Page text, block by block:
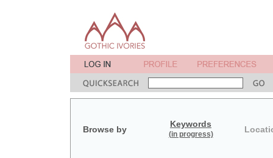
Browse by
Keywords
(in progress)